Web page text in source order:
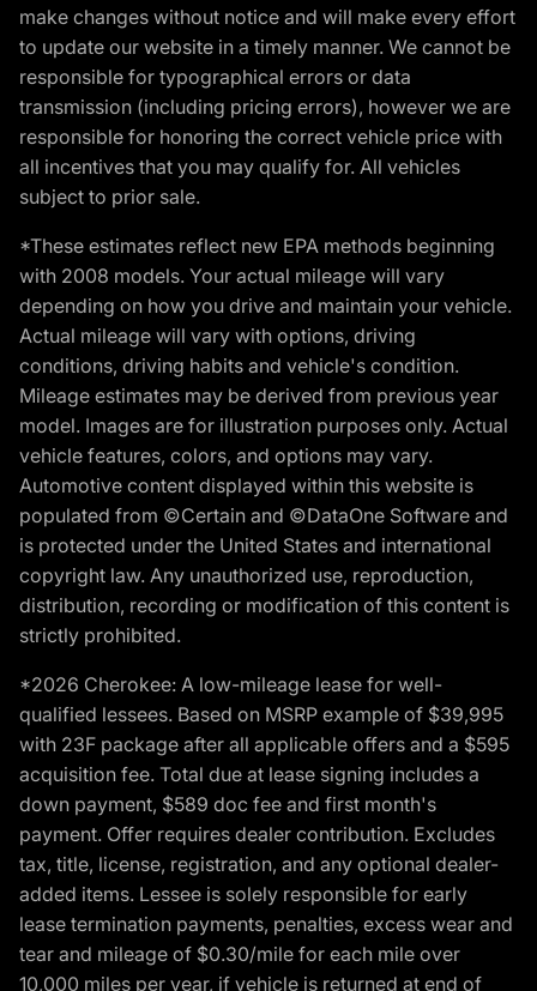
make changes without notice and will make every effort
to update our website in a timely manner. We cannot be
responsible for typographical errors or data
transmission (including pricing errors), however we are
responsible for honoring the correct vehicle price with
all incentives that you may qualify for. All vehicles
subject to prior sale.
*These estimates reflect new EPA methods beginning
with 2008 models. Your actual mileage will vary
depending on how you drive and maintain your vehicle.
Actual mileage will vary with options, driving
conditions, driving habits and vehicle's condition.
Mileage estimates may be derived from previous year
model. Images are for illustration purposes only. Actual
vehicle features, colors, and options may vary.
Automotive content displayed within this website is
populated from ©Certain and ©DataOne Software and
is protected under the United States and international
copyright law. Any unauthorized use, reproduction,
distribution, recording or modification of this content is
strictly prohibited.
*2026 Cherokee: A low-mileage lease for well-
qualified lessees. Based on MSRP example of $39,995
with 23F package after all applicable offers and a $595
acquisition fee. Total due at lease signing includes a
down payment, $589 doc fee and first month's
payment. Offer requires dealer contribution. Excludes
tax, title, license, registration, and any optional dealer-
added items. Lessee is solely responsible for early
lease termination payments, penalties, excess wear and
tear and mileage of $0.30/mile for each mile over
10,000 miles per year, if vehicle is returned at end of